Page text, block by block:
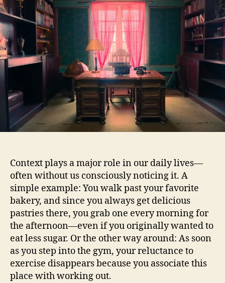
Context plays a major role in our daily lives—
often without us consciously noticing it. A
simple example: You walk past your favorite
bakery, and since you always get delicious
pastries there, you grab one every morning for
the afternoon—even if you originally wanted to
eat less sugar. Or the other way around: As soon
as you step into the gym, your reluctance to
exercise disappears because you associate this
place with working out.